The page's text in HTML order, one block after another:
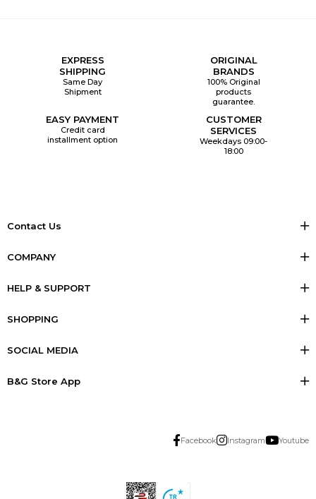
EXPRESS
SHIPPING
Same Day
Shipment
ORIGINAL
BRANDS
100% Original
products
guarantee.
EASY PAYMENT
Credit card
installment option
CUSTOMER
SERVICES
Weekdays 09:00-
18:00
Contact Us
COMPANY
HELP & SUPPORT
SHOPPING
SOCIAL MEDIA
B&G Store App
Facebook Instagram Youtube